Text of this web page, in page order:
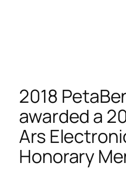
2018
awarded a
Ars
Honorary